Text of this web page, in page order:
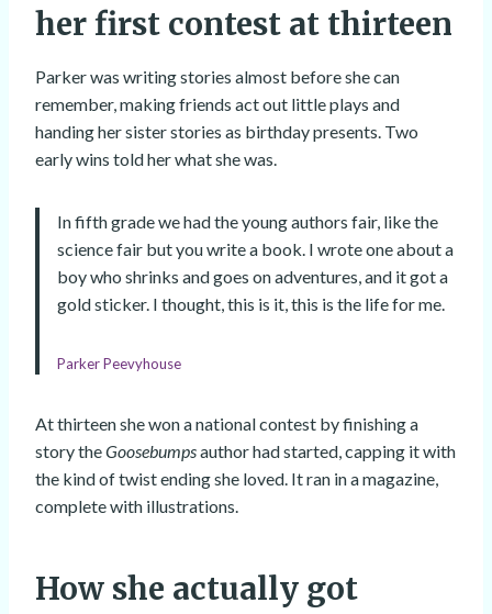
her first contest at thirteen
Parker was writing stories almost before she can
remember, making friends act out little plays and
handing her sister stories as birthday presents. Two
early wins told her what she was.
In fifth grade we had the young authors fair, like the
science fair but you write a book. I wrote one about a
boy who shrinks and goes on adventures, and it got a
gold sticker. I thought, this is it, this is the life for me.
Parker Peevyhouse
At thirteen she won a national contest by finishing a
story theGoosebumpsauthor had started, capping it with
the kind of twist ending she loved. It ran in a magazine,
complete with illustrations.
How she actually got